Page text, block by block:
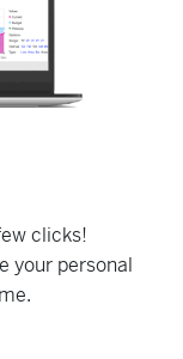
clicks!
your personal